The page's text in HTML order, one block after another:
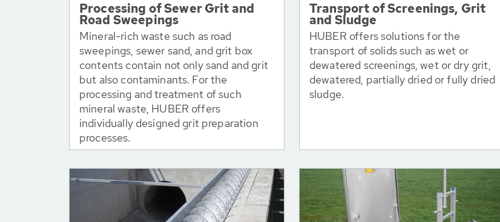
Processing of Sewer Grit and
Road Sweepings
Mineral-rich waste such as road
sweepings, sewer sand, and grit box
contents contain not only sand and grit
but also contaminants. For the
processing and treatment of such
mineral waste, HUBER offers
individually designed grit preparation
processes.
Transport of Screenings, Grit
and Sludge
HUBER offers solutions for the
transport of solids such as wet or
dewatered screenings, wet or dry grit,
dewatered, partially dried or fully dried
sludge.